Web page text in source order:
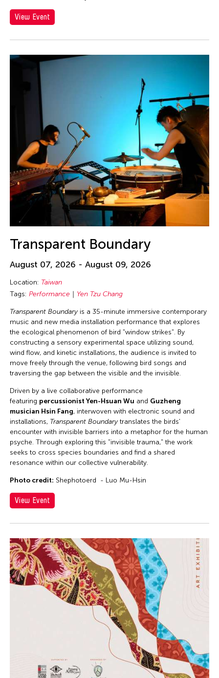
View Event
Transparent Boundary
August 07, 2026 - August 09, 2026
Location: Taiwan
Tags: Performance Yen Tzu Chang
Transparent Boundaryis a 35-minute immersive contemporary
music and new media installation performance that explores
the ecological phenomenon of bird "window strikes". By
constructing a sensory experimental space utilizing sound,
wind flow, and kinetic installations, the audience is invited to
move freely through the venue, following bird songs and
traversing the gap between the visible and the invisible.
Driven by a live collaborative performance
featuring percussionist Yen-Hsuan Wu and Guzheng
musician Hsin Fang, interwoven with electronic sound and
installations, Transparent Boundarytranslates the birds'
encounter with invisible barriers into a metaphor for the human
psyche. Through exploring this "invisible trauma," the work
seeks to cross species boundaries and find a shared
resonance within our collective vulnerability.
Photo credit: Shephotoerd - Luo Mu-Hsin
View Event